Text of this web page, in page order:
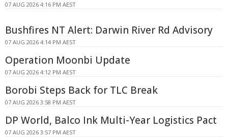
07 AUG 2026 4:16 PM AEST
Bushfires NT Alert: Darwin River Rd Advisory
07 AUG 2026 4:14 PM AEST
Operation Moonbi Update
07 AUG 2026 4:12 PM AEST
Borobi Steps Back for TLC Break
07 AUG 2026 3:58 PM AEST
DP World, Balco Ink Multi-Year Logistics Pact
07 AUG 2026 3:57 PM AEST